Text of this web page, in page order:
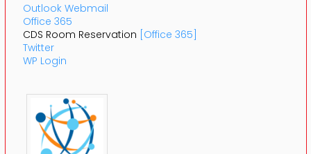
Outlook Webmail
Office 365
CDS Room Reservation [Office 365]
Twitter
WP Login